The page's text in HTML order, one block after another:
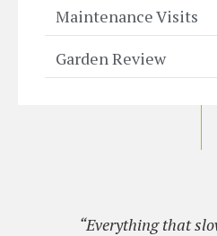
Maintenance Visits
Garden Review
“Everything that